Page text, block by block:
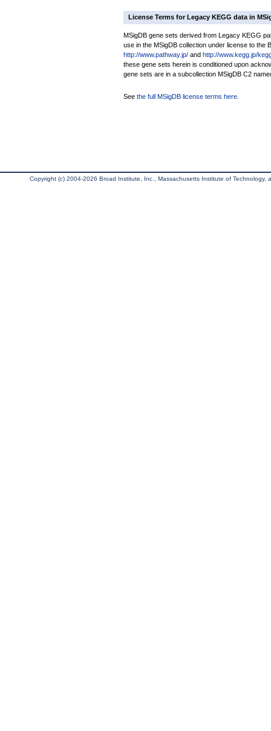
License Terms for Legacy KEGG data in
MSigDB gene sets derived from Legacy KEGG
use in the MSigDB collection under license to the
http://www.pathway.jp/ and http://www.kegg.jp/
these gene sets herein is conditioned upon
gene sets are in a subcollection MSigDB C2
See the full MSigDB license terms here
Copyright (c) 2004-2026 Broad Institute, Inc., Massachusetts Institute of Technology,